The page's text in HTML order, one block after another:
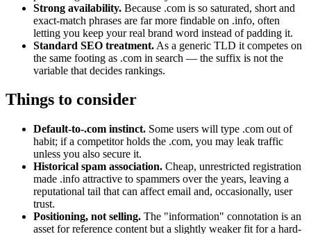
Strong availability. Because .com is so saturated, short and
exact-match phrases are far more findable on .info, often
letting you keep your real brand word instead of padding it.
Standard SEO treatment. As a generic TLD it competes on
the same footing as .com in search — the suffix is not the
variable that decides rankings.
Things to consider
Default-to-.com instinct. Some users will type .com out of
habit; if a competitor holds the .com, you may leak traffic
unless you also secure it.
Historical spam association. Cheap, unrestricted registration
made .info attractive to spammers over the years, leaving a
reputational tail that can affect email and, occasionally, user
trust.
Positioning, not selling. The "information" connotation is an
asset for reference content but a slightly weaker fit for a hard-